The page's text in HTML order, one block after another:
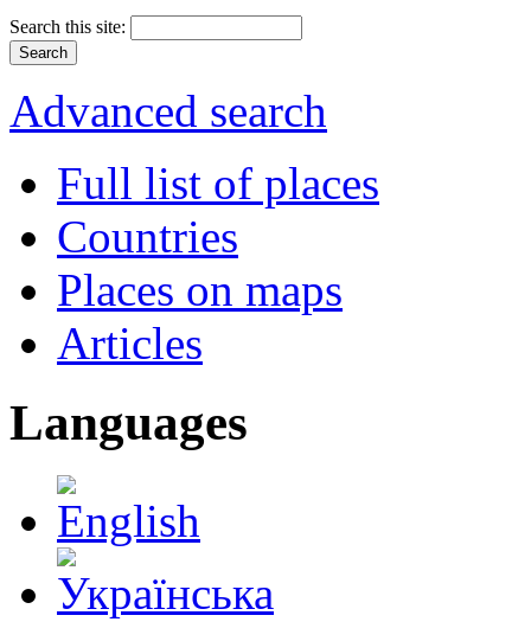
Search this site:
Advanced search
Full list of places
Countries
Places on maps
Articles
Languages